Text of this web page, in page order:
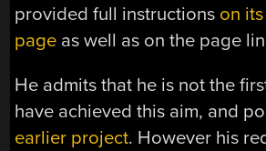
provided full instructions on
page as well as on the page
He admits that he is not the
have achieved this aim, and
earlier project. However his